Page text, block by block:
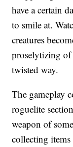
have a certain
to smile at.
creatures
proselytizing of
twisted way.
The gameplay
roguelite
weapon of
collecting